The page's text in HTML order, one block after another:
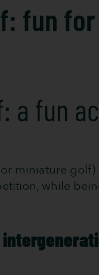
fun
a fun
miniature
while